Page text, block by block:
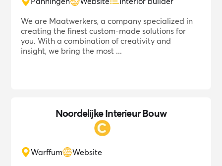
We are Maatwerkers, a company specialized in
creating the finest custom-made solutions for
you. With a combination of creativity and
insight, we bring the most ...
Noordelijke Interieur Bouw
Warffum
Website